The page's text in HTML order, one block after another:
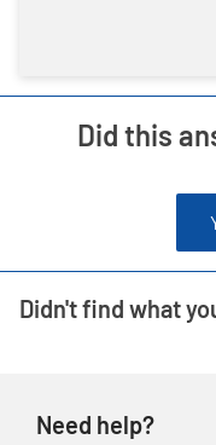
Did this
Didn't find what
Need help?